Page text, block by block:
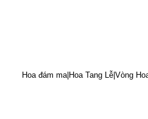
Hoa đám ma|Hoa Tang Lễ|Vòng